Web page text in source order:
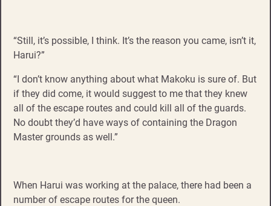
“Still, it’s possible, I think. It’s the reason you came, isn’t it,
Harui?”
“I don’t know anything about what Makoku is sure of. But
if they did come, it would suggest to me that they knew
all of the escape routes and could kill all of the guards.
No doubt they’d have ways of containing the Dragon
Master grounds as well.”
When Harui was working at the palace, there had been a
number of escape routes for the queen.